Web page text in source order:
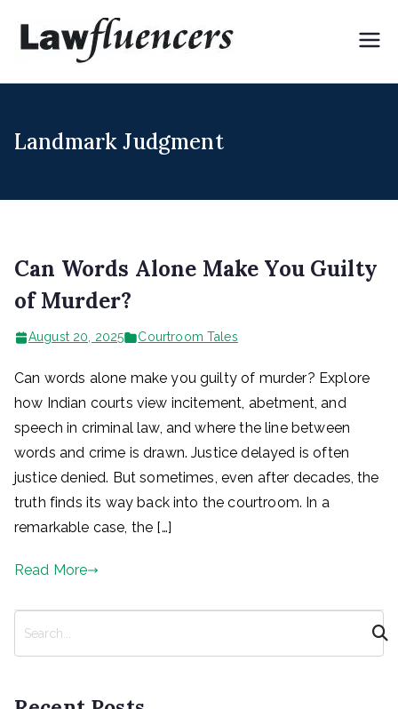
Expert Lawyers for
Landmark Judgment
Can Words Alone Make You Guilty
of Murder?
August 20, 2025 Courtroom Tales
Can words alone make you guilty of murder? Explore
how Indian courts view incitement, abetment, and
speech in criminal law, and where the line between
words and crime is drawn. Justice delayed is often
justice denied. But sometimes, even after decades, the
truth finds its way back into the courtroom. In a
remarkable case, the […]
Read More